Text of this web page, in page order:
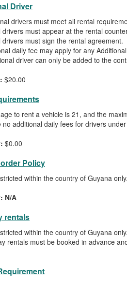
Driver
drivers must meet all rental
drivers must appear at the rental
drivers must sign the rental agreement.
daily fee may apply for any
driver can only be added to the
$20.00
to rent a vehicle is 21, and the
no additional daily fees for drivers
$0.00
Policy
within the country of Guyana only.
N/A
rentals
within the country of Guyana only.
rentals must be booked in advance